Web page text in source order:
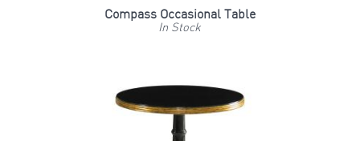
Compass Occasional Table
In Stock